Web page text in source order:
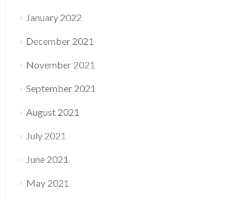
January 2022
December 2021
November 2021
September 2021
August 2021
July 2021
June 2021
May 2021